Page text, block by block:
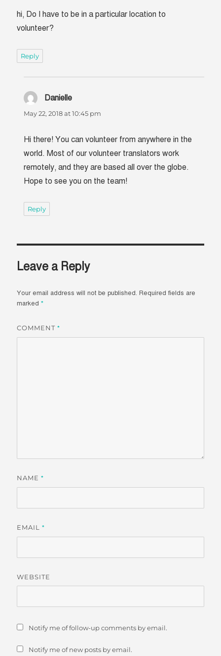
hi, Do I have to be in a particular location to
volunteer?
Reply
Danielle
May 22, 2018 at 10:45 pm
Hi there! You can volunteer from anywhere in the
world. Most of our volunteer translators work
remotely, and they are based all over the globe.
Hope to see you on the team!
Reply
Leave a Reply
Your email address will not be published. Required fields are
marked*
COMMENT*
NAME*
EMAIL*
WEBSITE
Notify me of follow-up comments by email.
Notify me of new posts by email.